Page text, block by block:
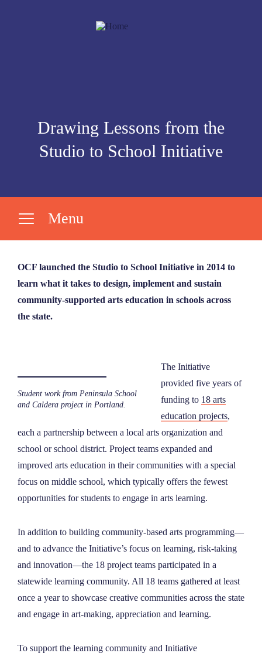
Drawing Lessons from the
Studio to School Initiative
Menu
OCF launched the Studio to School Initiative in 2014 to
learn what it takes to design, implement and sustain
community-supported arts education in schools across
the state.
Student work from Peninsula School
and Caldera project in Portland.
The Initiative
provided five years of
funding to 18 arts
education projects,
each a partnership between a local arts organization and
school or school district. Project teams expanded and
improved arts education in their communities with a special
focus on middle school, which typically offers the fewest
opportunities for students to engage in arts learning.
In addition to building community-based arts programming—
and to advance the Initiative’s focus on learning, risk-taking
and innovation—the 18 project teams participated in a
statewide learning community. All 18 teams gathered at least
once a year to showcase creative communities across the state
and engage in art-making, appreciation and learning.
To support the learning community and Initiative